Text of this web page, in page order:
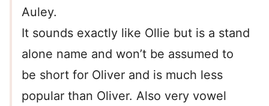
Auley.
It sounds exactly like Ollie but is a stand
alone name and won’t be assumed to
be short for Oliver and is much less
popular than Oliver. Also very vowel